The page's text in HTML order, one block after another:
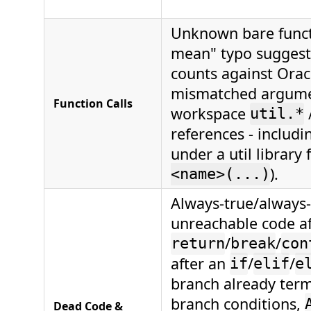
Function Calls
Unknown bare
mean" typo
counts against
mismatched
workspace util.*
references -
under a util library
<name>(...)).
Dead Code &
Always-true/
unreachable code
return/break/
after an if/elif/
branch already
branch conditions,